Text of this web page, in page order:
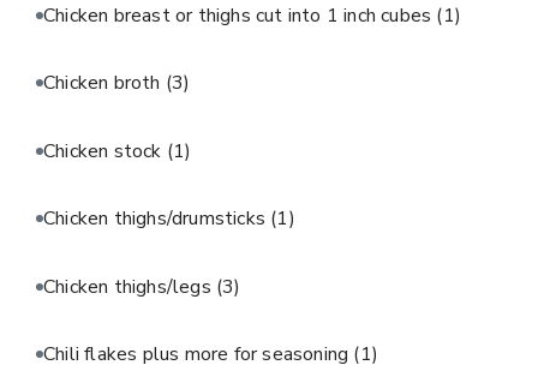
Chicken breast or thighs cut into 1 inch cubes (1)
Chicken broth (3)
Chicken stock (1)
Chicken thighs/drumsticks (1)
Chicken thighs/legs (3)
Chili flakes plus more for seasoning (1)